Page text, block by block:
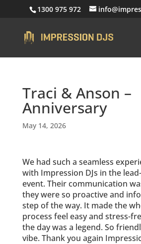
1300 975 972
Traci & Anson –
Anniversary
May 14, 2026
We had such a seamless
with Impression DJs in the
event. Their communication
they were so proactive and
step of the way. It made the
process feel easy and stress-
the day was a legend. So
vibe. Thank you again